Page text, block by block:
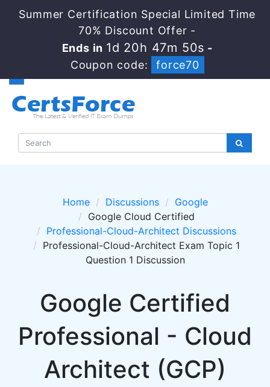
Summer Certification Special Limited Time
70% Discount Offer -
Ends in 1d 20h 47m 50s -
Coupon code:
force70
Home Discussions
Google
Google Cloud Certified
Professional-Cloud-Architect Discussions
Professional-Cloud-Architect Exam Topic 1
Question 1 Discussion
Google Certified
Professional - Cloud
Architect (GCP)